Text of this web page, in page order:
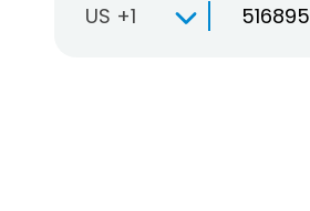
US +1